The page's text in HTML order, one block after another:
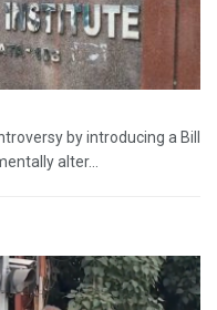
by introducing a Bill
alter...